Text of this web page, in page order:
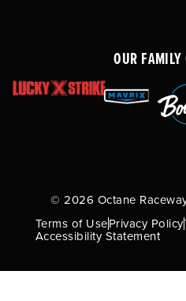
OUR FAMILY
© 2026 Octane
Terms of UsePrivacy Policy
Accessibility Statement